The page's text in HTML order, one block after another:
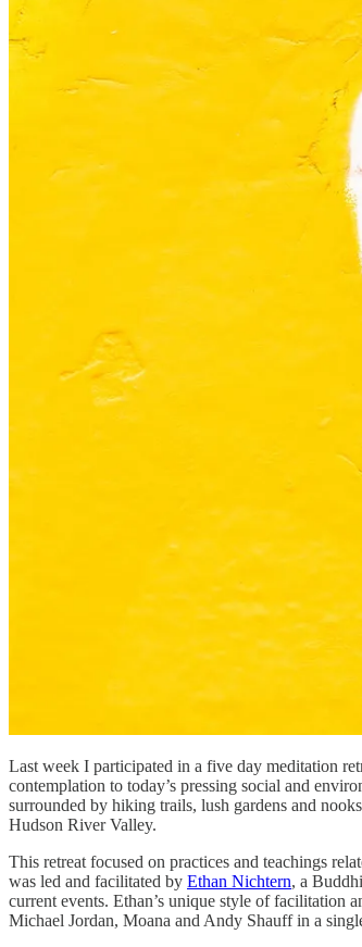
Last week I participated in a five day meditation
contemplation to today’s pressing social and
surrounded by hiking trails, lush gardens and
Hudson River Valley.
This retreat focused on practices and teachings
was led and facilitated by Ethan Nichtern, a
current events. Ethan’s unique style of facilitation
Michael Jordan, Moana and Andy Shauff in a